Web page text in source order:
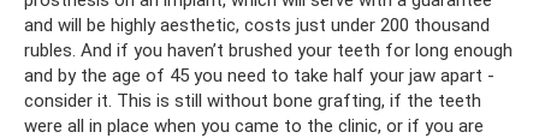
and will be highly aesthetic, costs just under 200 thousand
rubles. And if you haven’t brushed your teeth for long enough
and by the age of 45 you need to take half your jaw apart -
consider it. This is still without bone grafting, if the teeth
were all in place when you came to the clinic, or if you are